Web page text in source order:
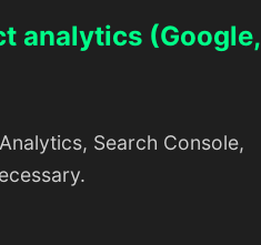
analytics (Google,
Search Console,